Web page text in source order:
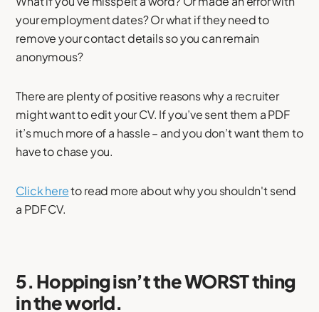
your employment dates? Or what if they need to
remove your contact details so you can remain
anonymous?
There are plenty of positive reasons why a recruiter
might want to edit your CV. If you’ve sent them a PDF
it’s much more of a hassle – and you don’t want them to
have to chase you.
Click hereto read more about why you shouldn't send
a PDF CV.
5. Hopping isn’t the WORST thing
in the world.